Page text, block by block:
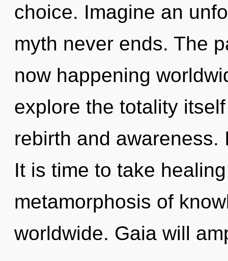
choice. Imagine an
myth never ends. The
now happening
explore the totality
rebirth and
It is time to take
metamorphosis of
worldwide. Gaia will